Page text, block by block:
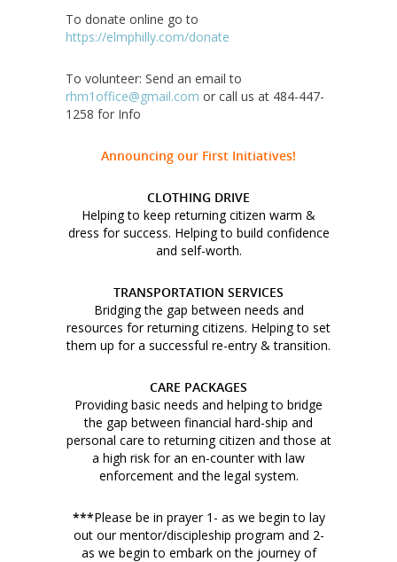
To donate online go to
https://elmphilly.com/donate
To volunteer: Send an email to
rhm1office@gmail.com or call us at 484-447-
1258 for Info
Announcing our First Initiatives!
CLOTHING DRIVE
Helping to keep returning citizen warm &
dress for success. Helping to build confidence
and self-worth.
TRANSPORTATION SERVICES
Bridging the gap between needs and
resources for returning citizens. Helping to set
them up for a successful re-entry & transition.
CARE PACKAGES
Providing basic needs and helping to bridge
the gap between financial hard-ship and
personal care to returning citizen and those at
a high risk for an en-counter with law
enforcement and the legal system.
***Please be in prayer 1- as we begin to lay
out our mentor/discipleship program and 2-
as we begin to embark on the journey of